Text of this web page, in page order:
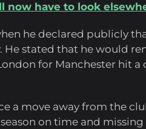
now have to look
he declared publicly
He stated that he would
for Manchester hit a
a move away from the
on time and missing